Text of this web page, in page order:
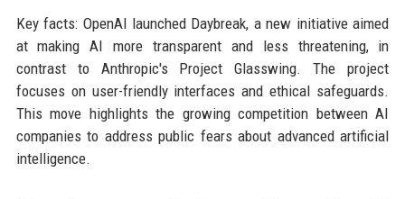
Key facts: OpenAI launched Daybreak, a new initiative aimed
at making AI more transparent and less threatening, in
contrast to Anthropic's Project Glasswing. The project
focuses on user-friendly interfaces and ethical safeguards.
This move highlights the growing competition between AI
companies to address public fears about advanced artificial
intelligence.